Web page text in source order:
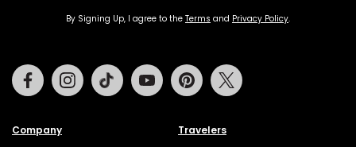
By Signing Up, I agree to the Terms and Privacy Policy.
Company Travelers
FacebookInstagramTiktok Youtube Pinterest